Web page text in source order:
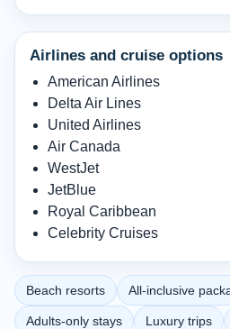
Airlines and cruise options
American Airlines
Delta Air Lines
United Airlines
Air Canada
WestJet
JetBlue
Royal Caribbean
Celebrity Cruises
Beach resorts All-inclusive
Adults-only stays Luxury trips